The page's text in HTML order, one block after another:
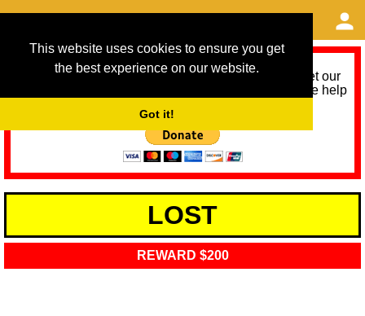
This website uses cookies to ensure you get
the best experience on our website.
Got it!
As we provide a free service, we need help to meet our
service running costs for the next 12 months. Please help
LOST
REWARD $200